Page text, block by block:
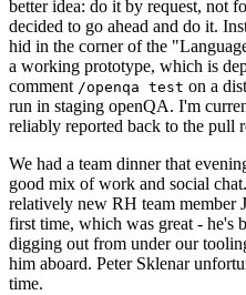
better idea: do it by request, not
decided to go ahead and do it.
hid in the corner of the
a working prototype, which is
comment /openqa test on a
run in staging openQA. I'm
reliably reported back to the pull
We had a team dinner that
good mix of work and social
relatively new RH team member
first time, which was great - he's
digging out from under our
him aboard. Peter Sklenar
time.